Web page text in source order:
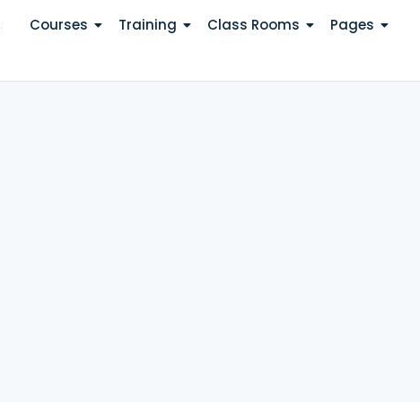
Courses Training Class Rooms Pages